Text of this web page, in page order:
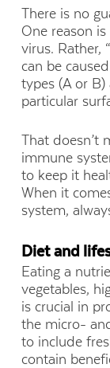
There is no
One reason
virus. Rather,
can be
types (A or
particular
That doesn’t
immune
to keep it
When it
system,
Diet and
Eating a
vegetables,
is crucial in
the micro-
to include
contain